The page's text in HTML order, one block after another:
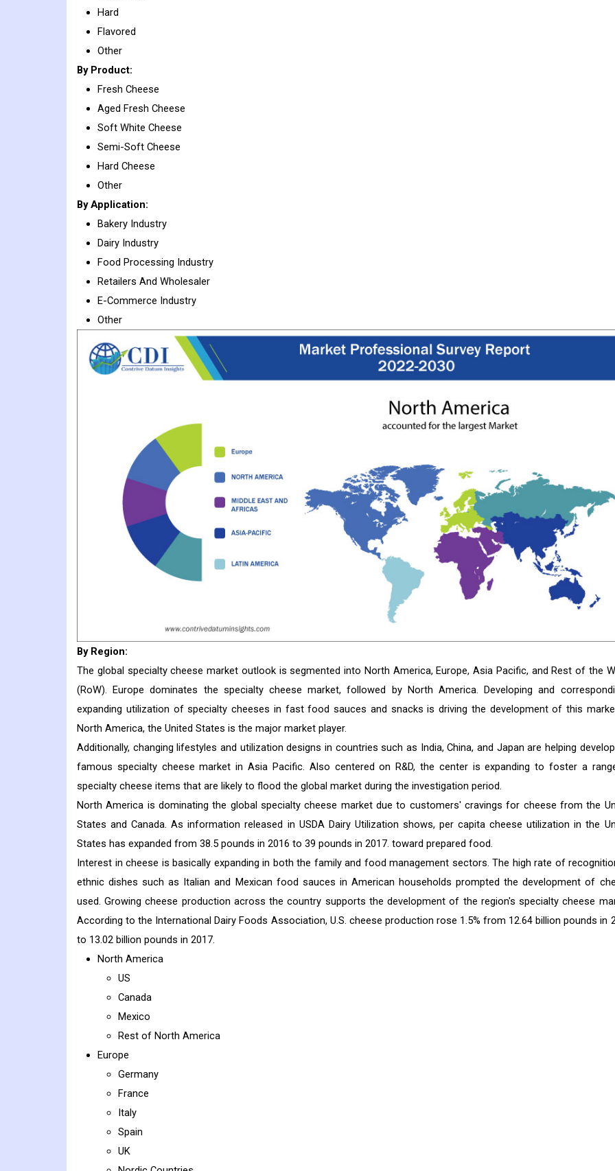
Hard
Flavored
Other
By Product:
Fresh Cheese
Aged Fresh Cheese
Soft White Cheese
Semi-Soft Cheese
Hard Cheese
Other
By Application:
Bakery Industry
Dairy Industry
Food Processing Industry
Retailers And Wholesaler
E-Commerce Industry
Other
By Region:
The global specialty cheese market outlook is segmented into North America, Europe, Asia Pacific, and Rest of the
(RoW). Europe dominates the specialty cheese market, followed by North America. Developing and
expanding utilization of specialty cheeses in fast food sauces and snacks is driving the development of this
North America, the United States is the major market player.
Additionally, changing lifestyles and utilization designs in countries such as India, China, and Japan are helping
famous specialty cheese market in Asia Pacific. Also centered on R&D, the center is expanding to foster a
specialty cheese items that are likely to flood the global market during the investigation period.
North America is dominating the global specialty cheese market due to customers' cravings for cheese from the
States and Canada. As information released in USDA Dairy Utilization shows, per capita cheese utilization in the
States has expanded from 38.5 pounds in 2016 to 39 pounds in 2017. toward prepared food.
Interest in cheese is basically expanding in both the family and food management sectors. The high rate of
ethnic dishes such as Italian and Mexican food sauces in American households prompted the development of
used. Growing cheese production across the country supports the development of the region's specialty cheese
According to the International Dairy Foods Association, U.S. cheese production rose 1.5% from 12.64 billion pounds in
to 13.02 billion pounds in 2017.
North America
US
Canada
Mexico
Rest of North America
Europe
Germany
France
Italy
Spain
UK